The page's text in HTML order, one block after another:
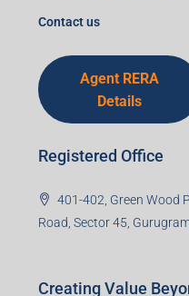
Contact us
Agent RERA
Details
Registered Office
401-402, Green Wood
Road, Sector 45,